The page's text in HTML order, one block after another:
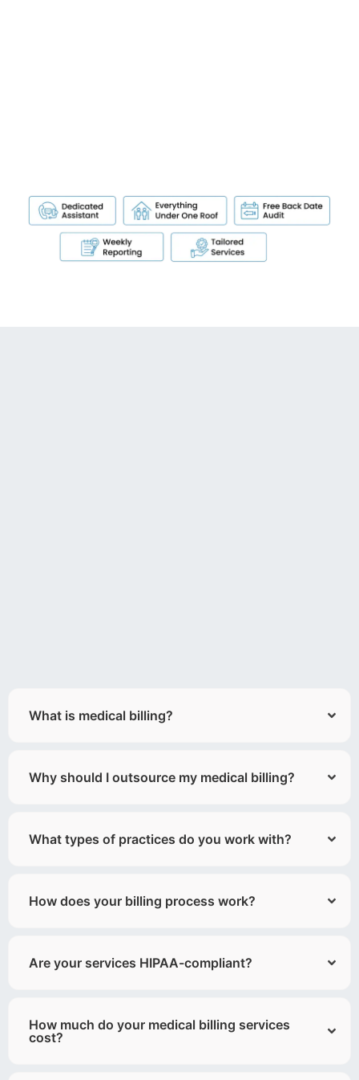
What is medical billing?
Why should I outsource my medical billing?
What types of practices do you work with?
How does your billing process work?
Are your services HIPAA-compliant?
How much do your medical billing services
cost?